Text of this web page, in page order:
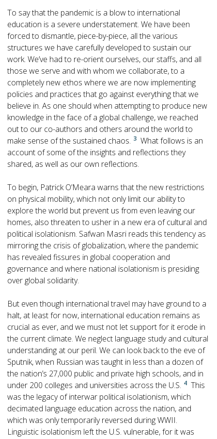
To say that the pandemic is a blow to international
education is a severe understatement. We have been
forced to dismantle, piece-by-piece, all the various
structures we have carefully developed to sustain our
work. We’ve had to re-orient ourselves, our staffs, and all
those we serve and with whom we collaborate, to a
completely new ethos where we are now implementing
policies and practices that go against everything that we
believe in. As one should when attempting to produce new
knowledge in the face of a global challenge, we reached
out to our co-authors and others around the world to
make sense of the sustained chaos. 3 What follows is an
account of some of the insights and reflections they
shared, as well as our own reflections.
To begin, Patrick O’Meara warns that the new restrictions
on physical mobility, which not only limit our ability to
explore the world but prevent us from even leaving our
homes, also threaten to usher in a new era of cultural and
political isolationism. Safwan Masri reads this tendency as
mirroring the crisis of globalization, where the pandemic
has revealed fissures in global cooperation and
governance and where national isolationism is presiding
over global solidarity.
But even though international travel may have ground to a
halt, at least for now, international education remains as
crucial as ever, and we must not let support for it erode in
the current climate. We neglect language study and cultural
understanding at our peril. We can look back to the eve of
Sputnik, when Russian was taught in less than a dozen of
the nation’s 27,000 public and private high schools, and in
under 200 colleges and universities across the U.S. 4 This
was the legacy of interwar political isolationism, which
decimated language education across the nation, and
which was only temporarily reversed during WWII.
Linguistic isolationism left the U.S. vulnerable, for it was